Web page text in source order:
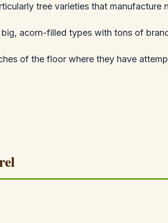
tree varieties that manufacture
acorn-filled types with tons of
of the floor where they have